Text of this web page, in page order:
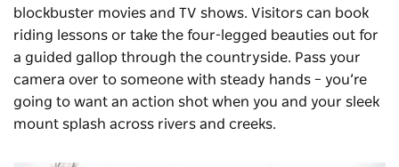
blockbuster movies and TV shows. Visitors can book
riding lessons or take the four-legged beauties out for
a guided gallop through the countryside. Pass your
camera over to someone with steady hands – you’re
going to want an action shot when you and your sleek
mount splash across rivers and creeks.